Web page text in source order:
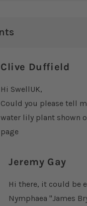
Clive Duffield
Hi SwellUK,
Could you please tell
water lily plant shown
page
Jeremy Gay
Hi there, it could be
Nymphaea "James